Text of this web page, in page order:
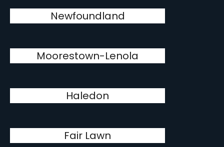
Newfoundland
Moorestown-Lenola
Haledon
Fair Lawn